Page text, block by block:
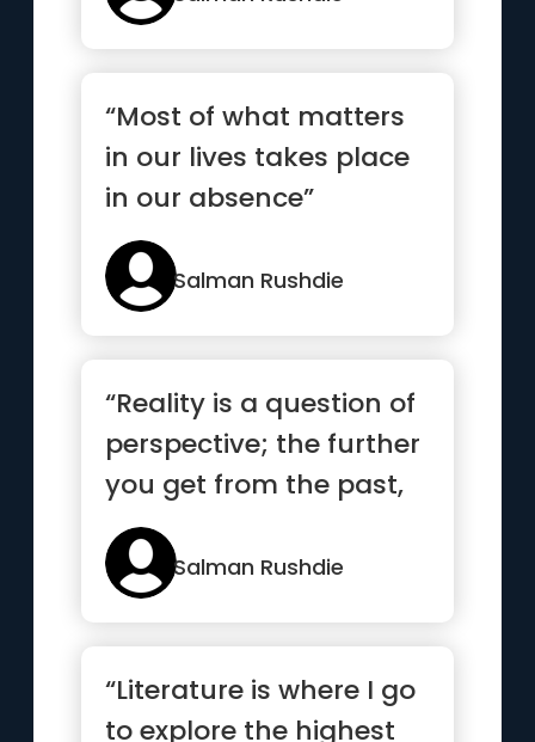
“Most of what matters
in our lives takes place
in our absence”
Salman Rushdie
“Reality is a question of
perspective; the further
you get from the past,
the more concrete...”
Salman Rushdie
“Literature is where I go
to explore the highest